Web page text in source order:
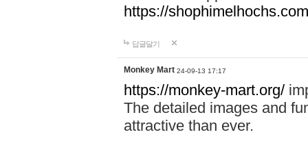
https://
답글달기
Monkey Mart 24-09-13 17:17
https://monkey-mart.org/
The detailed images and
attractive than ever.